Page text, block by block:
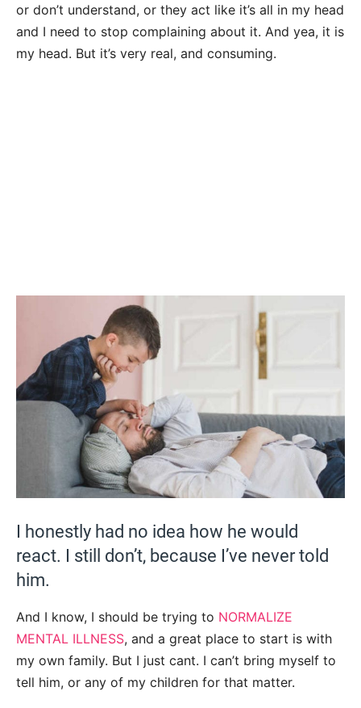
or don’t understand, or they act like it’s all in my head
and I need to stop complaining about it. And yea, it is
my head. But it’s very real, and consuming.
I honestly had no idea how he would
react. I still don’t, because I’ve never told
him.
And I know, I should be trying to NORMALIZE
MENTAL ILLNESS, and a great place to start is with
my own family. But I just cant. I can’t bring myself to
tell him, or any of my children for that matter.